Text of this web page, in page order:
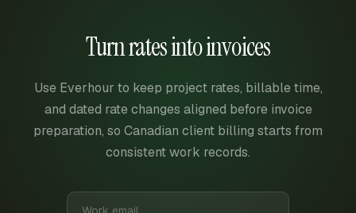
Turn rates into invoices
Use Everhour to keep project rates, billable time,
and dated rate changes aligned before invoice
preparation, so Canadian client billing starts from
consistent work records.